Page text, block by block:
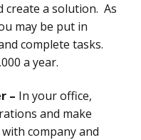
create a solution. As
may be put in
complete tasks.
a year.
– In your office,
and make
company and